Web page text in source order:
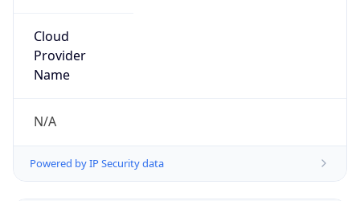
Cloud
Provider
Name
N/A
Powered by IP Security data